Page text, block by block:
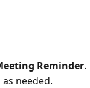
Reminder.
needed.